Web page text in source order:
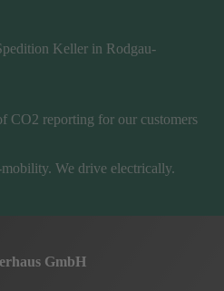
Keller in Rodgau-
CO2 reporting for our customers
We drive electrically.
GmbH